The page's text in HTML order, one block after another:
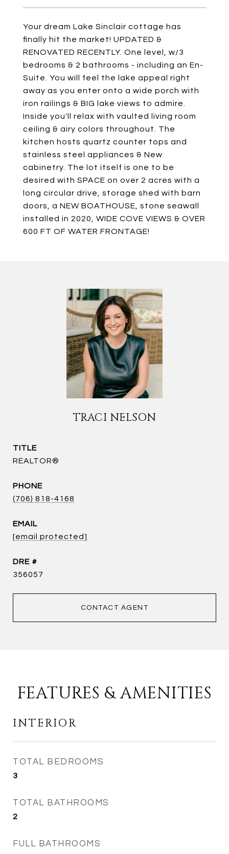
Your dream Lake Sinclair cottage has
finally hit the market! UPDATED &
RENOVATED RECENTLY. One level, w/3
bedrooms & 2 bathrooms - including an En-
Suite. You will feel the lake appeal right
away as you enter onto a wide porch with
iron railings & BIG lake views to admire.
Inside you'll relax with vaulted living room
ceiling & airy colors throughout. The
kitchen hosts quartz counter tops and
stainless steel appliances & New
cabinetry. The lot itself is one to be
desired with SPACE on over 2 acres with a
long circular drive, storage shed with barn
doors, a NEW BOATHOUSE, stone seawall
installed in 2020, WIDE COVE VIEWS & OVER
600 FT OF WATER FRONTAGE!
TRACI NELSON
TITLE
REALTOR®
PHONE
(706) 818-4168
EMAIL
[email protected]
DRE #
356057
CONTACT AGENT
FEATURES & AMENITIES
INTERIOR
TOTAL BEDROOMS
3
TOTAL BATHROOMS
2
FULL BATHROOMS